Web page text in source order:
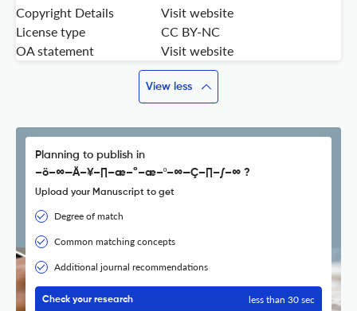
Copyright Details
Visit website
License type
CC BY-NC
OA statement
Visit website
View less
Planning to publish in
–ö–∞—Ä–¥–∏–æ–°–æ–º–∞—Ç–∏–∫–∞ ?
Upload your Manuscript to get
Degree of match
Common matching concepts
Additional journal recommendations
Check your research less than 30 sec